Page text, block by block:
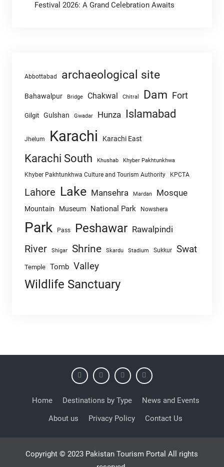
Festival 2026: A Grand Celebration Awaits
Abbottabad archaeological site
Bahawalpur Bridge Chakwal Chitral Dam Fort
Gilgit Gulshan Gwadar Hunza Islamabad
Jhelum Karachi Karachi East
Karachi South Khushab Khyber Pakhtunkhwa
Khyber Pakhtunkhwa Culture and Tourism Authority KPCTA
Lahore Lake Mansehra Mardan Mosque
Mountain Museum National Park Nowshera
Park Pass Peshawar Rawalpindi
River Shigar Shrine Skardu Stadium Sukkur Swat
Temple Tomb Valley
Wildlife Sanctuary
Home Destinations by Type
News and Events
About us
Privacy Policy Contact Us
Copyright © 2023 Pakistan Tourism Portal All rights